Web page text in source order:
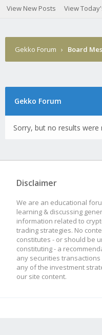
View New Posts View
Gekko Forum › Board
Gekko Forum
Sorry, but no results
Disclaimer
We are an educational
learning & discussing
information related to
trading strategies. No
constitutes - or should be
constituting - a
any securities
any of the investment
our site content.